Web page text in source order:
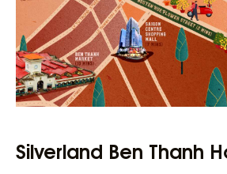
Silverland Ben Thanh